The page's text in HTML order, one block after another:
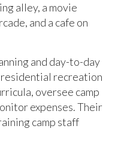
alley, a movie
and a cafe on
and day-to-day
residential recreation
oversee camp
expenses. Their
camp staff